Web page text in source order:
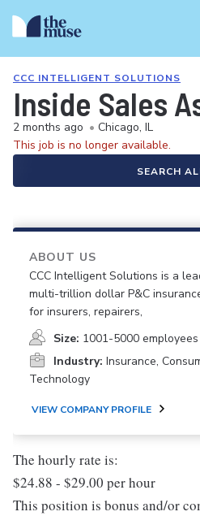
CCC INTELLIGENT SOLUTIONS
Inside Sales
2 months ago • Chicago, IL
This job is no longer available.
SEARCH
ABOUT US
CCC Intelligent Solutions is a
multi-trillion dollar P&C
for insurers, repairers,
Size: 1001-5000 employees
Industry: Insurance,
Technology
VIEW COMPANY PROFILE
The hourly rate is:
$24.88 - $29.00 per hour
This position is bonus and/or